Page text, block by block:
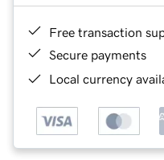
Free transaction
Secure payments
Local currency